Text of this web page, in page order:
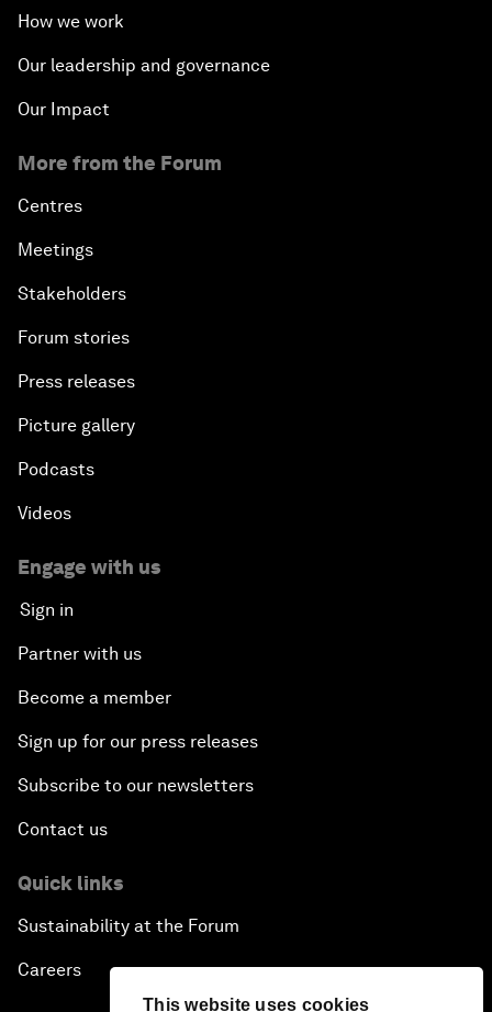
This website uses cookies
How we work
Our leadership and governance
Our Impact
More from the Forum
Centres
Meetings
Stakeholders
Forum stories
Press releases
Picture gallery
Podcasts
Videos
Engage with us
Sign in
Partner with us
Become a member
Sign up for our press releases
Subscribe to our newsletters
Contact us
Quick links
Sustainability at the Forum
Careers